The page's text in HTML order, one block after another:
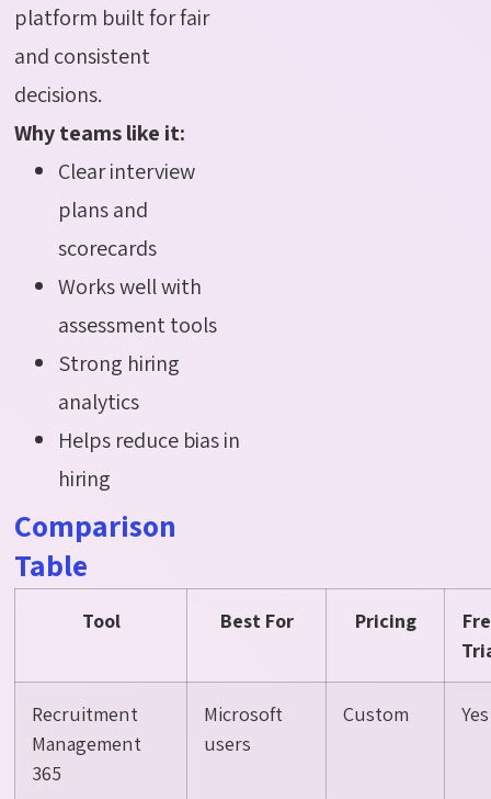
platform built for fair
and consistent
decisions.
Why teams like it:
Clear interview
plans and
scorecards
Works well with
assessment tools
Strong hiring
analytics
Helps reduce bias in
hiring
Comparison
Table
Tool Best For Pricing
Recruitment
Management
365
Microsoft
users
Custom Yes